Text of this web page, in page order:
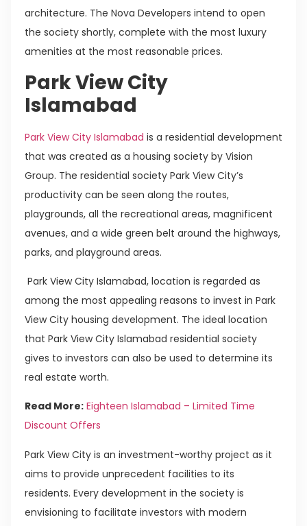
architecture. The Nova Developers intend to open
the society shortly, complete with the most luxury
amenities at the most reasonable prices.
Park View City
Islamabad
Park View City Islamabad is a residential development
that was created as a housing society by Vision
Group. The residential society Park View City’s
productivity can be seen along the routes,
playgrounds, all the recreational areas, magnificent
avenues, and a wide green belt around the highways,
parks, and playground areas.
Park View City Islamabad, location is regarded as
among the most appealing reasons to invest in Park
View City housing development. The ideal location
that Park View City Islamabad residential society
gives to investors can also be used to determine its
real estate worth.
Read More: Eighteen Islamabad – Limited Time
Discount Offers
Park View City is an investment-worthy project as it
aims to provide unprecedent facilities to its
residents. Every development in the society is
envisioning to facilitate investors with modern